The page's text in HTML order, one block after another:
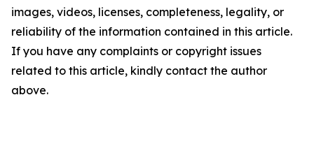
images, videos, licenses, completeness, legality, or
reliability of the information contained in this article.
If you have any complaints or copyright issues
related to this article, kindly contact the author
above.